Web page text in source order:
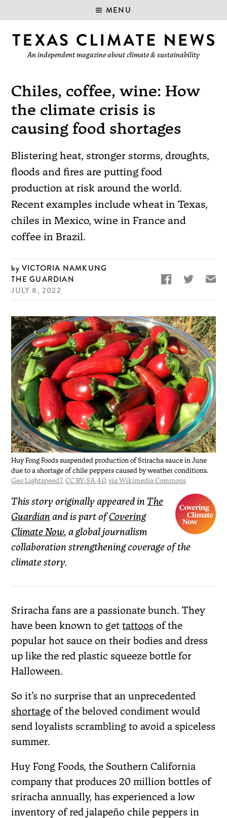
MENU
An independent magazine about climate & sustainability
Chiles, coffee, wine: How
the climate crisis is
causing food shortages
Blistering heat, stronger storms, droughts,
floods and fires are putting food
production at risk around the world.
Recent examples include wheat in Texas,
chiles in Mexico, wine in France and
coffee in Brazil.
VICTORIA NAMKUNG
THE GUARDIAN
JULY 8, 2022
  ✉
Huy Fong Foods suspended production of Sriracha sauce in June
due to a shortage of chile peppers caused by weather conditions.
Geo Lightspeed7,CC BY-SA 4.0,via Wikimedia Commons
This story originally appeared in The
Guardian and is part ofCovering
Climate Now, a global journalism
collaboration strengthening coverage of the
climate story.
Sriracha fans are a passionate bunch. They
have been known to gettattoos of the
popular hot sauce on their bodies and dress
up like the red plastic squeeze bottle for
Halloween.
So it’s no surprise that an unprecedented
shortage of the beloved condiment would
send loyalists scrambling to avoid a spiceless
summer.
Huy Fong Foods, the Southern California
company that produces 20 million bottles of
sriracha annually, has experienced a low
inventory of red jalapeño chile peppers in